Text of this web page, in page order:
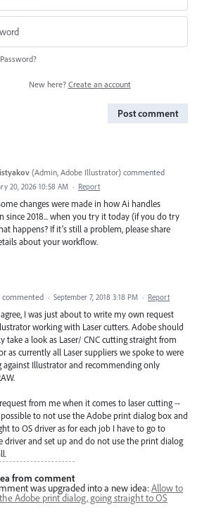
New here? Create an account
Post comment
(Admin, Adobe Illustrator) commented
20, 2026 10:58 AM · Report
changes were made in how Ai handles
since 2018... when you try it today (if you do try
happens? If it’s still a problem, please share
about your workflow.
commented · September 7, 2018 3:18 PM · Report
I was just about to write my own request
working with Laser cutters. Adobe should
take a look as Laser/ CNC cutting straight from
as currently all Laser suppliers we spoke to were
against Illustrator and recommending only
from me when it comes to laser cutting --
to not use the Adobe print dialog box and
to OS driver as for each job I have to go to
driver and set up and do not use the print dialog
from comment
was upgraded into a new idea:Allow to
Adobe print dialog, going straight to OS